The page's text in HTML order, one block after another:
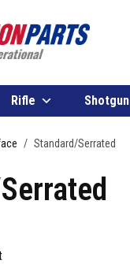
Rifle Shotgun
Standard/Serrated